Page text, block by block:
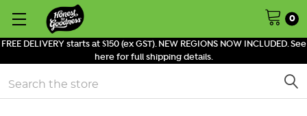
FREE DELIVERY starts at $150 (ex GST). NEW REGIONS NOW INCLUDED. See
here for full shipping details.
0
Search